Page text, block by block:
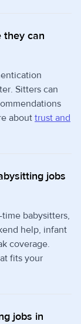
they can
Sitters can
about trust and
jobs
babysitters,
help, infant
coverage.
fits your
jobs in